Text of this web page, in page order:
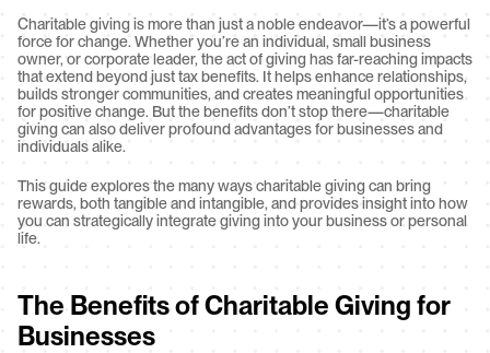
Charitable giving is more than just a noble endeavor—it’s a powerful
force for change. Whether you’re an individual, small business
owner, or corporate leader, the act of giving has far-reaching impacts
that extend beyond just tax benefits. It helps enhance relationships,
builds stronger communities, and creates meaningful opportunities
for positive change. But the benefits don’t stop there—charitable
giving can also deliver profound advantages for businesses and
individuals alike.
This guide explores the many ways charitable giving can bring
rewards, both tangible and intangible, and provides insight into how
you can strategically integrate giving into your business or personal
life.
The Benefits of Charitable Giving for
Businesses